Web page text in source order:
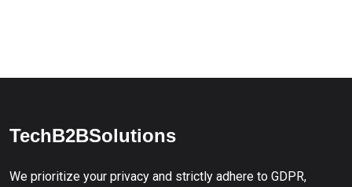
TechB2BSolutions
We prioritize your privacy and strictly adhere to GDPR,